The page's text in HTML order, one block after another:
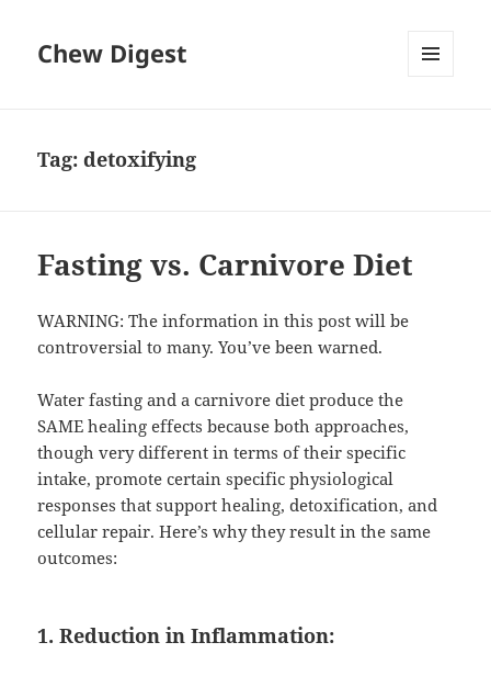
Chew Digest
Tag:detoxifying
Fasting vs. Carnivore Diet
WARNING: The information in this post will be
controversial to many. You’ve been warned.
Water fasting and a carnivore diet produce the
SAME healing effects because both approaches,
though very different in terms of their specific
intake, promote certain specific physiological
responses that support healing, detoxification, and
cellular repair. Here’s why they result in the same
outcomes:
1. Reduction in Inflammation: